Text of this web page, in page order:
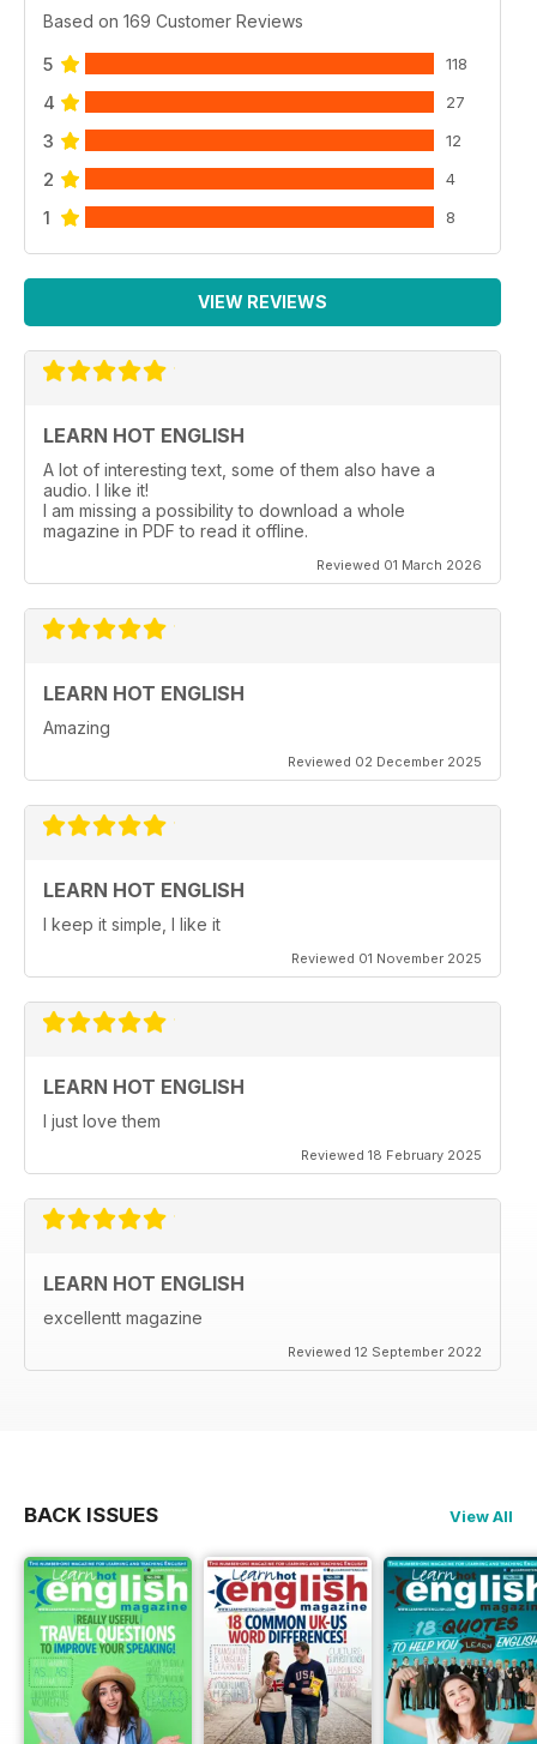
Based on 169 Customer Reviews
5 118
4 27
3 12
2 4
1 8
VIEW REVIEWS
LEARN HOT ENGLISH
A lot of interesting text, some of them also have a
audio. I like it!
I am missing a possibility to download a whole
magazine in PDF to read it offline.
Reviewed 01 March 2026
LEARN HOT ENGLISH
Amazing
Reviewed 02 December 2025
LEARN HOT ENGLISH
I keep it simple, I like it
Reviewed 01 November 2025
LEARN HOT ENGLISH
I just love them
Reviewed 18 February 2025
LEARN HOT ENGLISH
excellentt magazine
Reviewed 12 September 2022
BACK ISSUES View All